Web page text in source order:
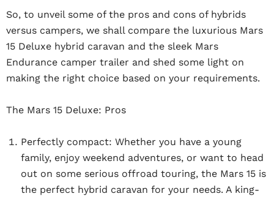
So, to unveil some of the pros and cons of hybrids
versus campers, we shall compare the luxurious Mars
15 Deluxe hybrid caravan and the sleek Mars
Endurance camper trailer and shed some light on
making the right choice based on your requirements.
The Mars 15 Deluxe: Pros
Perfectly compact: Whether you have a young
family, enjoy weekend adventures, or want to head
out on some serious offroad touring, the Mars 15 is
the perfect hybrid caravan for your needs. A king-